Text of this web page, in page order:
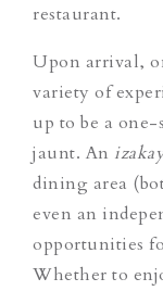
restaurant.
Upon arrival,
variety of
up to be a
jaunt. An
dining area
even an
opportunities
Whether to